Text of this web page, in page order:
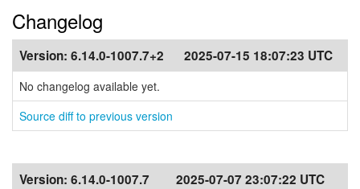
Changelog
Version: 6.14.0-1007.7+2 2025-07-15 18:07:23 UTC
No changelog available yet.
Source diff to previous version
Version: 6.14.0-1007.7 2025-07-07 23:07:22 UTC